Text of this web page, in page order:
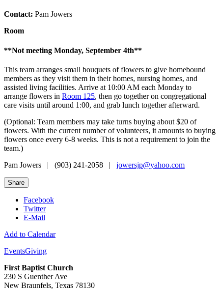
Contact: Pam Jowers
Room
**Not meeting Monday, September 4th**
This team arranges small bouquets of flowers to give homebound
members as they visit them in their homes, nursing homes, and
assisted living facilities. Arrive at 10:00 AM each Monday to
arrange flowers in Room 125, then go together on congregational
care visits until around 1:00, and grab lunch together afterward.
(Optional: Team members may take turns buying about $20 of
flowers. With the current number of volunteers, it amounts to buying
flowers once every 6-8 weeks. This is not a requirement to join the
team.)
Pam Jowers | (903) 241-2058 | jowersjp@yahoo.com
Share
Facebook
Twitter
E-Mail
Add to Calendar
EventsGiving
First Baptist Church
230 S Guenther Ave
New Braunfels, Texas 78130